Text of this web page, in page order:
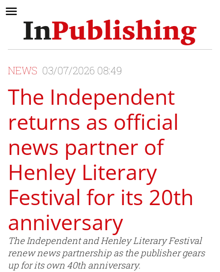
NEWS 03/07/2026 08:49
The Independent
returns as official
news partner of
Henley Literary
Festival for its 20th
anniversary
The Independent and Henley Literary Festival
renew news partnership as the publisher gears
up for its own 40th anniversary.